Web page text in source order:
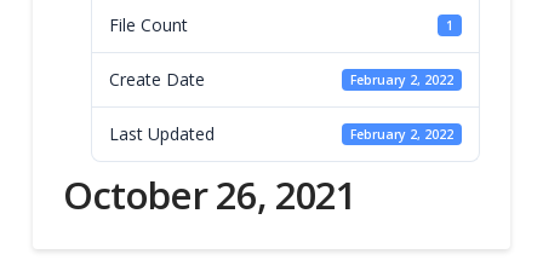
File Count 1
Create Date February 2, 2022
Last Updated February 2, 2022
October 26, 2021